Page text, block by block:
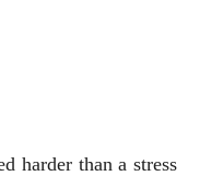
harder than a stress